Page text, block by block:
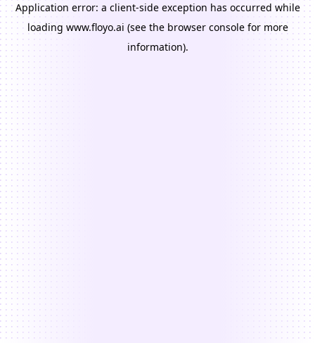
Application error: a client-side exception has occurred while
loading www.floyo.ai (see the browser consolefor more
information).